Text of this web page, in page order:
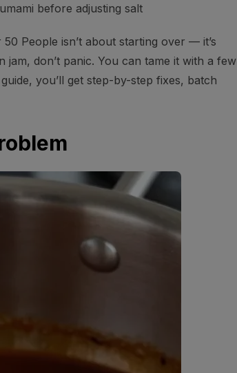
before adjusting salt
People isn’t about starting over — it’s
don’t panic. You can tame it with a few
you’ll get step-by-step fixes, batch